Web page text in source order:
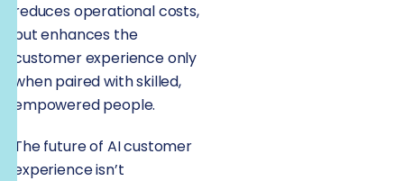
reduces operational costs,
but enhances the
customer experience only
when paired with skilled,
empowered people.
The future of AI customer
experience isn’t